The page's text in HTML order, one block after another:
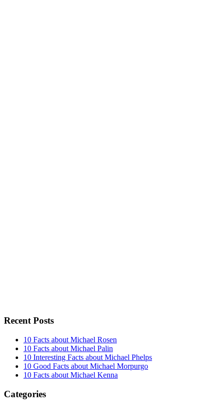
Recent Posts
10 Facts about Michael Rosen
10 Facts about Michael Palin
10 Interesting Facts about Michael Phelps
10 Good Facts about Michael Morpurgo
10 Facts about Michael Kenna
Categories